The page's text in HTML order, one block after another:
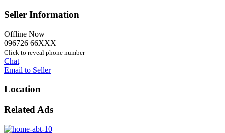
Seller Information
Offline Now
096726 66XXX
Click to reveal phone number
Chat
Email to Seller
Location
Related Ads